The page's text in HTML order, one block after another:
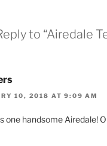
to “Airedale
10, 2018 AT 9:09 AM
one handsome Airedale!